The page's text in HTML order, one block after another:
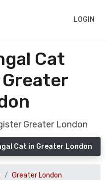
LOGIN
Cat
Greater London
Cat in Greater London
Greater London